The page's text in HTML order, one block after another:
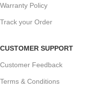
Warranty Policy
Track your Order
CUSTOMER SUPPORT
Customer Feedback
Terms & Conditions